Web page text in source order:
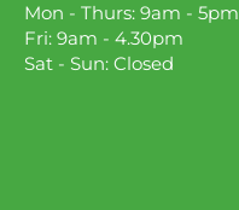
Mon - Thurs: 9am - 5pm
Fri: 9am - 4.30pm
Sat - Sun: Closed